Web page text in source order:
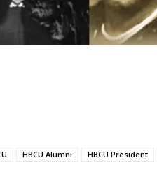
HBCU Alumni HBCU President